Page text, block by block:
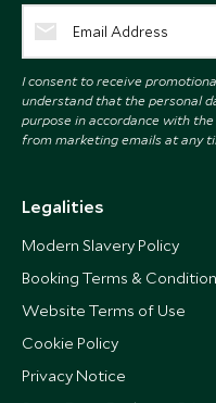
I consent to receive
understand that the personal
purpose in accordance with the
from marketing emails at any
Legalities
Modern Slavery Policy
Booking Terms &
Website Terms of Use
Cookie Policy
Privacy Notice